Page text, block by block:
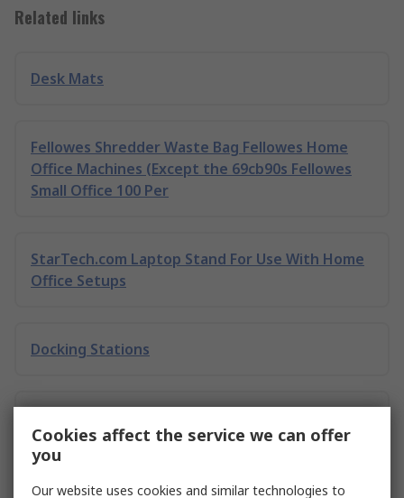
Related links
Desk Mats
Fellowes Shredder Waste Bag Fellowes Home
Office Machines (Except the 69cb90s Fellowes
Small Office 100 Per
StarTech.com Laptop Stand For Use With Home
Office Setups
Docking Stations
Leveraging Inverter Drives for Energy Savings
Cookies affect the service we can offer
you
Our website uses cookies and similar technologies to